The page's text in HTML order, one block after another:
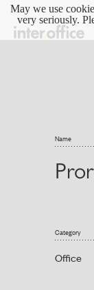
Name
Category
Office
May we use
very seriously.